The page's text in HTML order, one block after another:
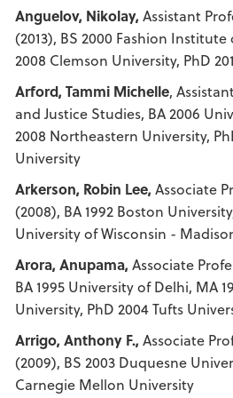
Anguelov, Nikolay, Assistant
(2013), BS 2000 Fashion
2008 Clemson University, PhD
Arford, Tammi Michelle,
and Justice Studies, BA 2006
2008 Northeastern University,
University
Arkerson, Robin Lee, Associate
(2008), BA 1992 Boston
University of Wisconsin -
Arora, Anupama, Associate
BA 1995 University of Delhi, MA
University, PhD 2004 Tufts
Arrigo, Anthony F., Associate
(2009), BS 2003 Duquesne
Carnegie Mellon University